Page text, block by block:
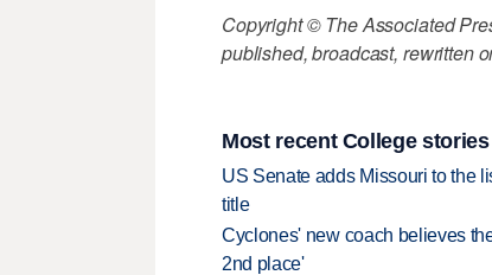
Copyright © The Associated
published, broadcast, rewritten
Most recent College stories
US Senate adds Missouri to the
title
Cyclones' new coach believes
2nd place'